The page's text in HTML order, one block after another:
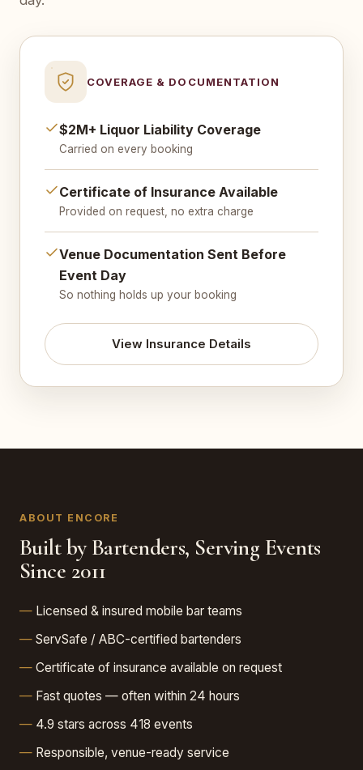
COVERAGE & DOCUMENTATION
$2M+ Liquor Liability Coverage
Carried on every booking
Certificate of Insurance Available
Provided on request, no extra charge
Venue Documentation Sent Before
Event Day
So nothing holds up your booking
View Insurance Details
ABOUT ENCORE
Built by Bartenders, Serving Events
Since 2011
Licensed & insured mobile bar teams
ServSafe / ABC-certified bartenders
Certificate of insurance available on request
Fast quotes — often within 24 hours
4.9 stars across 418 events
Responsible, venue-ready service